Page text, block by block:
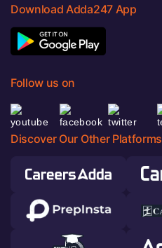
Download Adda247 App
Follow us on
Discover Our Other Platforms